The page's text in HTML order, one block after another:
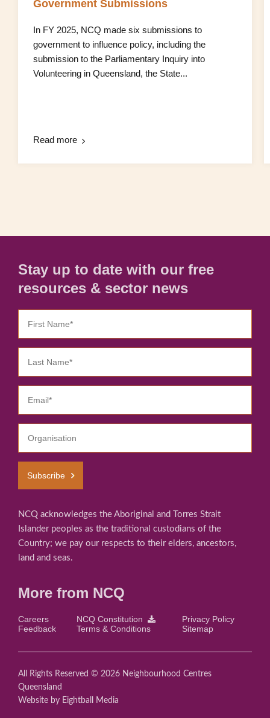
Government Submissions
In FY 2025, NCQ made six submissions to
government to influence policy, including the
submission to the Parliamentary Inquiry into
Volunteering in Queensland, the State...
Read more
Stay up to date with our free
resources & sector news
Subscribe
NCQ acknowledges the Aboriginal and Torres Strait
Islander peoples as the traditional custodians of the
Country; we pay our respects to their elders, ancestors,
land and seas.
More from NCQ
Careers NCQ Constitution
Privacy Policy
Feedback
Terms & Conditions Sitemap
All Rights Reserved © 2026 Neighbourhood Centres
Queensland
Website by Eightball Media